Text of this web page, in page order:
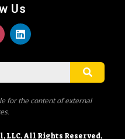
Us
for the content of external
LLC. All Rights Reserved.